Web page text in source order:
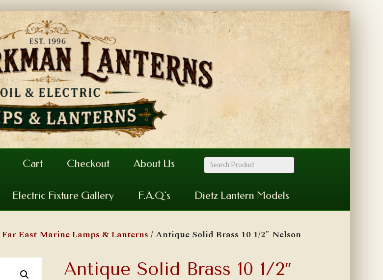
Cart Checkout About Us
Electric Fixture Gallery F.A.Q’s Dietz Lantern Models
Far East Marine Lamps & Lanterns / Antique Solid Brass 10 1/2″ Nelson
Antique Solid Brass 10 1/2″